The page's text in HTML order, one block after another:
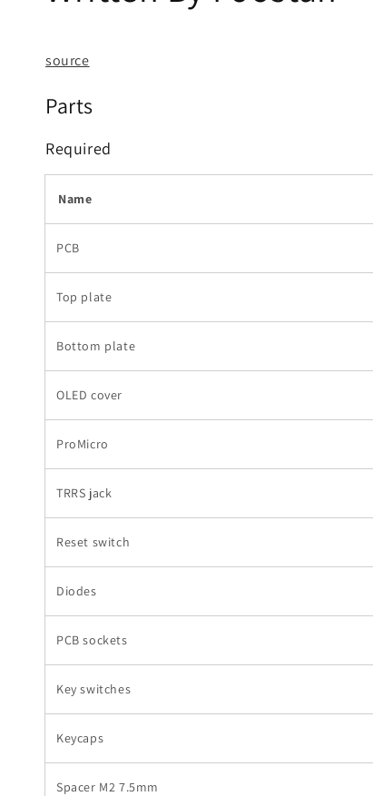
source
Parts
Required
Name
PCB
Top plate
Bottom plate
OLED cover
ProMicro
TRRS jack
Reset switch
Diodes
PCB sockets
Key switches
Keycaps
Spacer M2 7.5mm